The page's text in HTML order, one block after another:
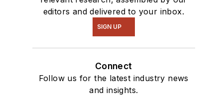
editors and delivered to your inbox.
SIGN UP
Connect
Follow us for the latest industry news
and insights.